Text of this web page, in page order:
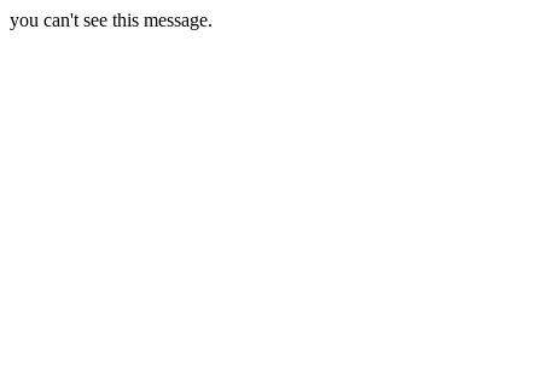
you can't see this message.